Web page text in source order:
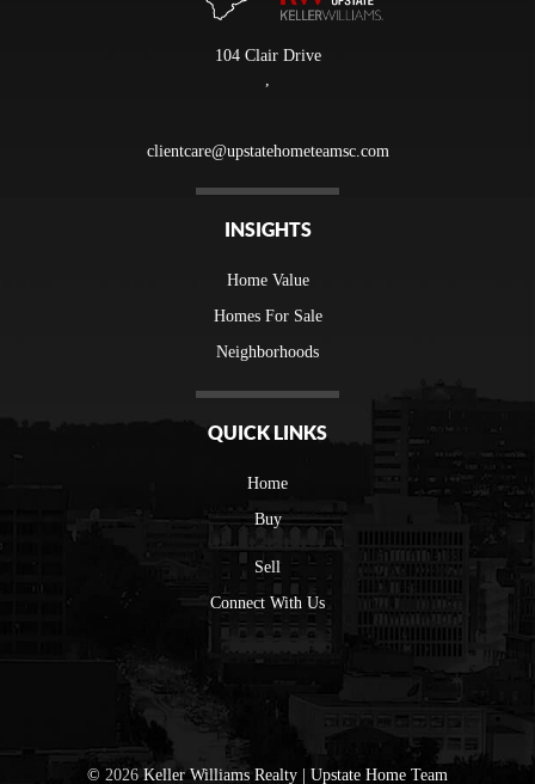
104 Clair Drive
clientcare@upstatehometeamsc.com
INSIGHTS
Home Value
Homes For Sale
Neighborhoods
QUICK LINKS
Home
Buy
Sell
Connect With Us
© 2026Keller Williams Realty | Upstate Home Team